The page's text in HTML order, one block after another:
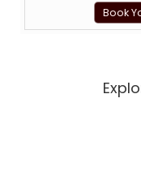
Book